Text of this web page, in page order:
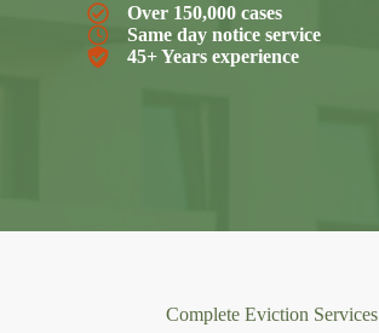
Over 150,000 cases
Same day notice service
45+ Years experience
Complete Eviction Services